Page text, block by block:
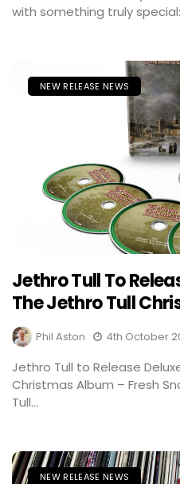
with something truly
NEW RELEASE NEWS
Jethro Tull To
The Jethro Tull
Phil Aston 4th October
Jethro Tull to Release
Christmas Album – Fresh
Tull...
NEW RELEASE NEWS